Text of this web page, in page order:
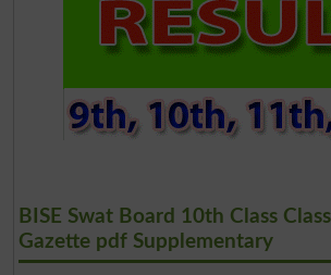
BISE Swat Board 10th Class
Gazette pdf Supplementary